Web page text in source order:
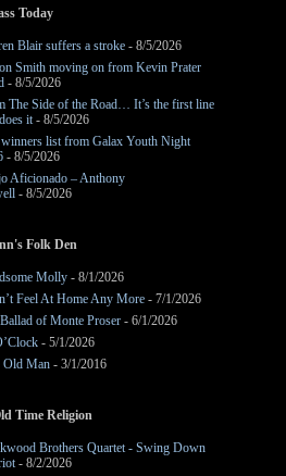
Today
Blair suffers a stroke - 8/5/2026
Smith moving on from Kevin Prater
- 8/5/2026
The Side of the Road… It’s the first line
it- 8/5/2026
list from Galax Youth Night
- 8/5/2026
Aficionado – Anthony
- 8/5/2026
Folk Den
Molly - 8/1/2026
Feel At Home Any More - 7/1/2026
of Monte Proser - 6/1/2026
- 5/1/2026
Old Man - 3/1/2016
Time Religion
Brothers Quartet - Swing Down
- 8/2/2026